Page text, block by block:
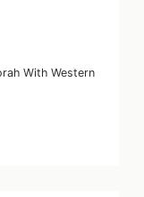
With Western